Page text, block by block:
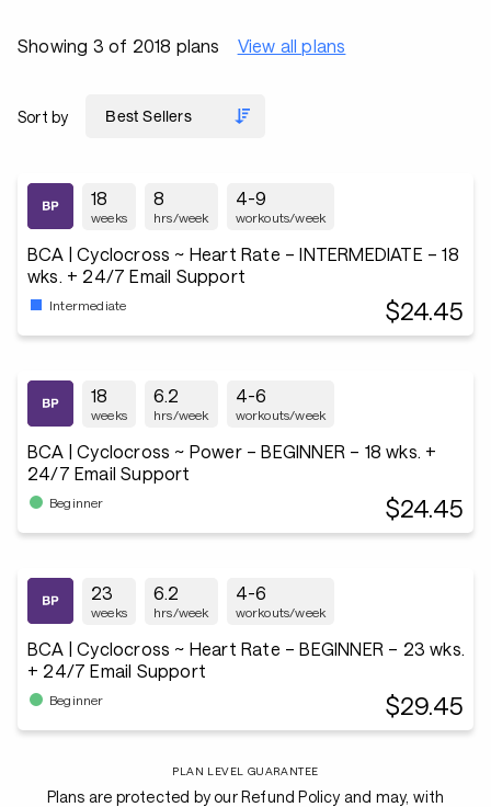
Showing 3 of 2018 plans View all plans
Sort by
18
weeks
8
hrs/week
4-9
workouts/week
BCA | Cyclocross ~ Heart Rate – INTERMEDIATE – 18
wks. + 24/7 Email Support
Intermediate $24.45
18
weeks
6.2
hrs/week
4-6
workouts/week
BCA | Cyclocross ~ Power – BEGINNER – 18 wks. +
24/7 Email Support
Beginner $24.45
23
weeks
6.2
hrs/week
4-6
workouts/week
BCA | Cyclocross ~ Heart Rate – BEGINNER – 23 wks.
+ 24/7 Email Support
Beginner $29.45
PLAN LEVEL GUARANTEE
Plans are protected by our Refund Policy and may, with